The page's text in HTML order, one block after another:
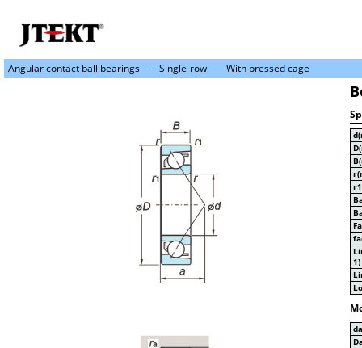
Angular contact ball bearings Single-row With pressed cage
1)